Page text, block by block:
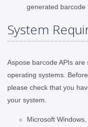
generated barcode
System
Aspose barcode APIs
operating systems.
please check that you
your system.
Microsoft